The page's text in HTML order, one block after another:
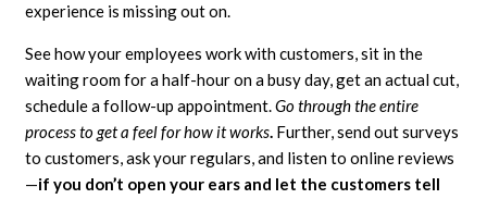
experience is missing out on.
See how your employees work with customers, sit in the
waiting room for a half-hour on a busy day, get an actual cut,
schedule a follow-up appointment.Go through the entire
process to get a feel for how it works. Further, send out surveys
to customers, ask your regulars, and listen to online reviews
—if you don’t open your ears and let the customers tell